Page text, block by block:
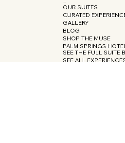
OUR SUITES
CURATED
GALLERY
BLOG
SHOP THE MUSE
PALM SPRINGS